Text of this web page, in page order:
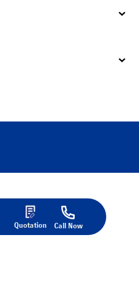
Quotation Call Now